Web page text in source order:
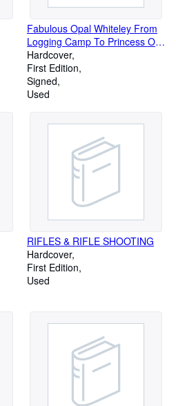
Fabulous Opal Whiteley From
Logging Camp To Princess Of
India
Hardcover
First Edition
Signed
Used
RIFLES & RIFLE SHOOTING
Hardcover
First Edition
Used